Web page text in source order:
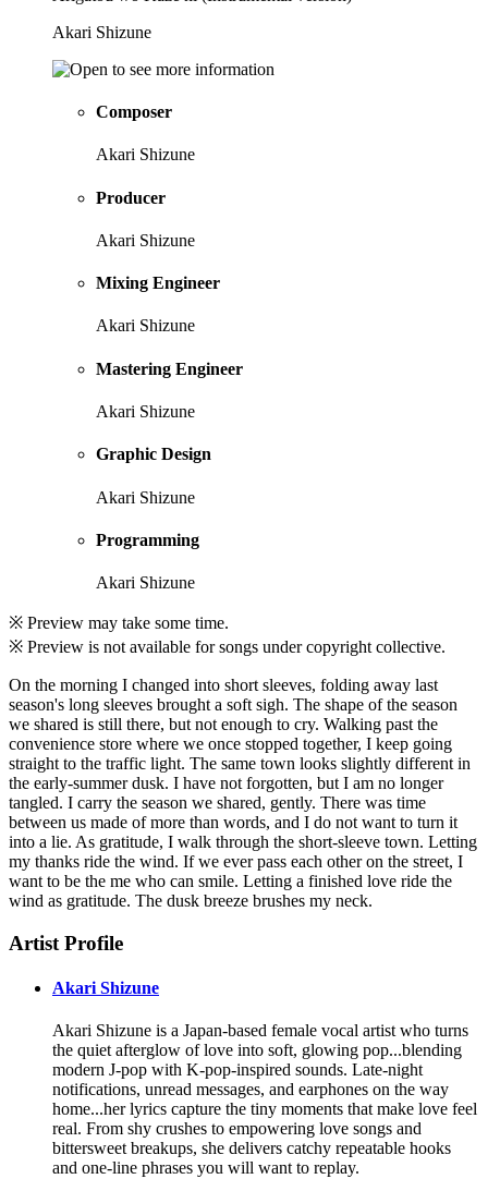
Akari Shizune
Composer
Akari Shizune
Producer
Akari Shizune
Mixing Engineer
Akari Shizune
Mastering Engineer
Akari Shizune
Graphic Design
Akari Shizune
Programming
Akari Shizune
※ Preview may take some time.
※ Preview is not available for songs under copyright collective.
On the morning I changed into short sleeves, folding away last
season's long sleeves brought a soft sigh. The shape of the season
we shared is still there, but not enough to cry. Walking past the
convenience store where we once stopped together, I keep going
straight to the traffic light. The same town looks slightly different in
the early-summer dusk. I have not forgotten, but I am no longer
tangled. I carry the season we shared, gently. There was time
between us made of more than words, and I do not want to turn it
into a lie. As gratitude, I walk through the short-sleeve town. Letting
my thanks ride the wind. If we ever pass each other on the street, I
want to be the me who can smile. Letting a finished love ride the
wind as gratitude. The dusk breeze brushes my neck.
Artist Profile
Akari Shizune
Akari Shizune is a Japan-based female vocal artist who turns
the quiet afterglow of love into soft, glowing pop...blending
modern J-pop with K-pop-inspired sounds. Late-night
notifications, unread messages, and earphones on the way
home...her lyrics capture the tiny moments that make love feel
real. From shy crushes to empowering love songs and
bittersweet breakups, she delivers catchy repeatable hooks
and one-line phrases you will want to replay.